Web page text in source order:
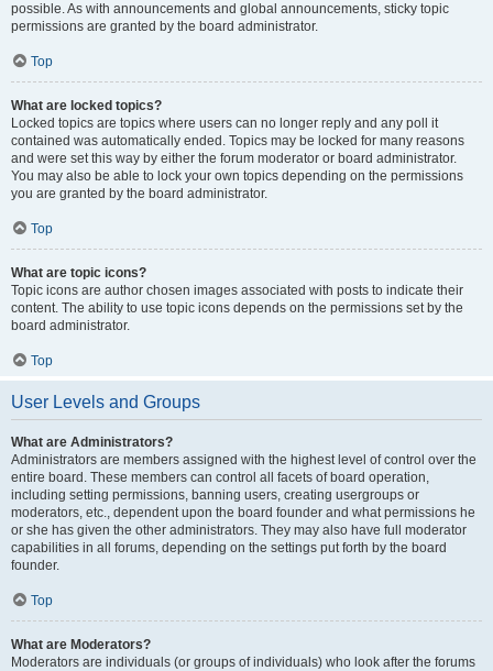
possible. As with announcements and global announcements, sticky topic
permissions are granted by the board administrator.
Top
What are locked topics?
Locked topics are topics where users can no longer reply and any poll it
contained was automatically ended. Topics may be locked for many reasons
and were set this way by either the forum moderator or board administrator.
You may also be able to lock your own topics depending on the permissions
you are granted by the board administrator.
Top
What are topic icons?
Topic icons are author chosen images associated with posts to indicate their
content. The ability to use topic icons depends on the permissions set by the
board administrator.
Top
User Levels and Groups
What are Administrators?
Administrators are members assigned with the highest level of control over the
entire board. These members can control all facets of board operation,
including setting permissions, banning users, creating usergroups or
moderators, etc., dependent upon the board founder and what permissions he
or she has given the other administrators. They may also have full moderator
capabilities in all forums, depending on the settings put forth by the board
founder.
Top
What are Moderators?
Moderators are individuals (or groups of individuals) who look after the forums